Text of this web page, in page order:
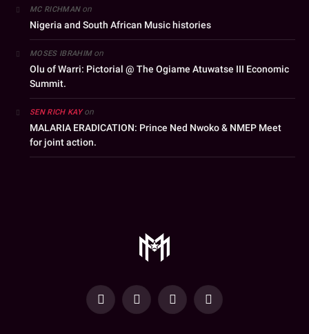
MC RICHMANon
Nigeria and South African Music histories
MOSES IBRAHIMon
Olu of Warri: Pictorial @ The Ogiame Atuwatse III Economic
Summit.
SEN RICH KAYon
MALARIA ERADICATION: Prince Ned Nwoko & NMEP Meet
for joint action.
YouTubeFacebookWhatsAppInstagram